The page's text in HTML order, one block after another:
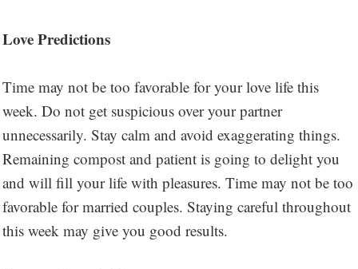
Love Predictions
Time may not be too favorable for your love life this
week. Do not get suspicious over your partner
unnecessarily. Stay calm and avoid exaggerating things.
Remaining compost and patient is going to delight you
and will fill your life with pleasures. Time may not be too
favorable for married couples. Staying careful throughout
this week may give you good results.